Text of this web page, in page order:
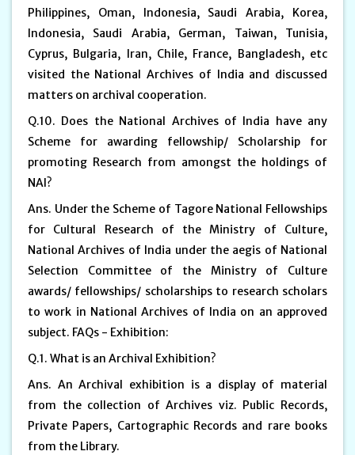
Philippines, Oman, Indonesia, Saudi Arabia, Korea,
Indonesia, Saudi Arabia, German, Taiwan, Tunisia,
Cyprus, Bulgaria, Iran, Chile, France, Bangladesh, etc
visited the National Archives of India and discussed
matters on archival cooperation.
Q.10. Does the National Archives of India have any
Scheme for awarding fellowship/ Scholarship for
promoting Research from amongst the holdings of
NAI?
Ans. Under the Scheme of Tagore National Fellowships
for Cultural Research of the Ministry of Culture,
National Archives of India under the aegis of National
Selection Committee of the Ministry of Culture
awards/ fellowships/ scholarships to research scholars
to work in National Archives of India on an approved
subject. FAQs - Exhibition:
Q.1. What is an Archival Exhibition?
Ans. An Archival exhibition is a display of material
from the collection of Archives viz. Public Records,
Private Papers, Cartographic Records and rare books
from the Library.